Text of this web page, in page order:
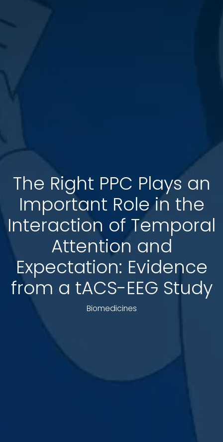
The Right PPC Plays an
Important Role in the
Interaction of Temporal
Attention and
Expectation: Evidence
from a tACS-EEG Study
Biomedicines